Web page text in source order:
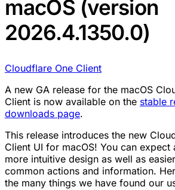
macOS (version
2026.4.1350.0)
Cloudflare One Client
A new GA release for the macOS
Client is now available on the stable
downloads page.
This release introduces the new
Client UI for macOS! You can expect
more intuitive design as well as
common actions and information.
the many things we have found our